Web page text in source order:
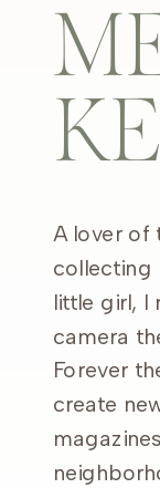
A lover of
collecting
little girl, I
camera
Forever
create